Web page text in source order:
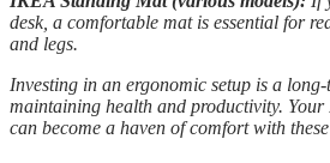
desk, a comfortable mat is essential for
and legs.
Investing in an ergonomic setup is a
maintaining health and productivity.
can become a haven of comfort with